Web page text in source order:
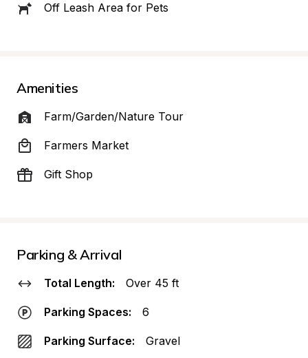
Off Leash Area for Pets
Amenities
Farm/Garden/Nature Tour
Farmers Market
Gift Shop
Parking & Arrival
Total Length: Over 45 ft
Parking Spaces: 6
Parking Surface: Gravel